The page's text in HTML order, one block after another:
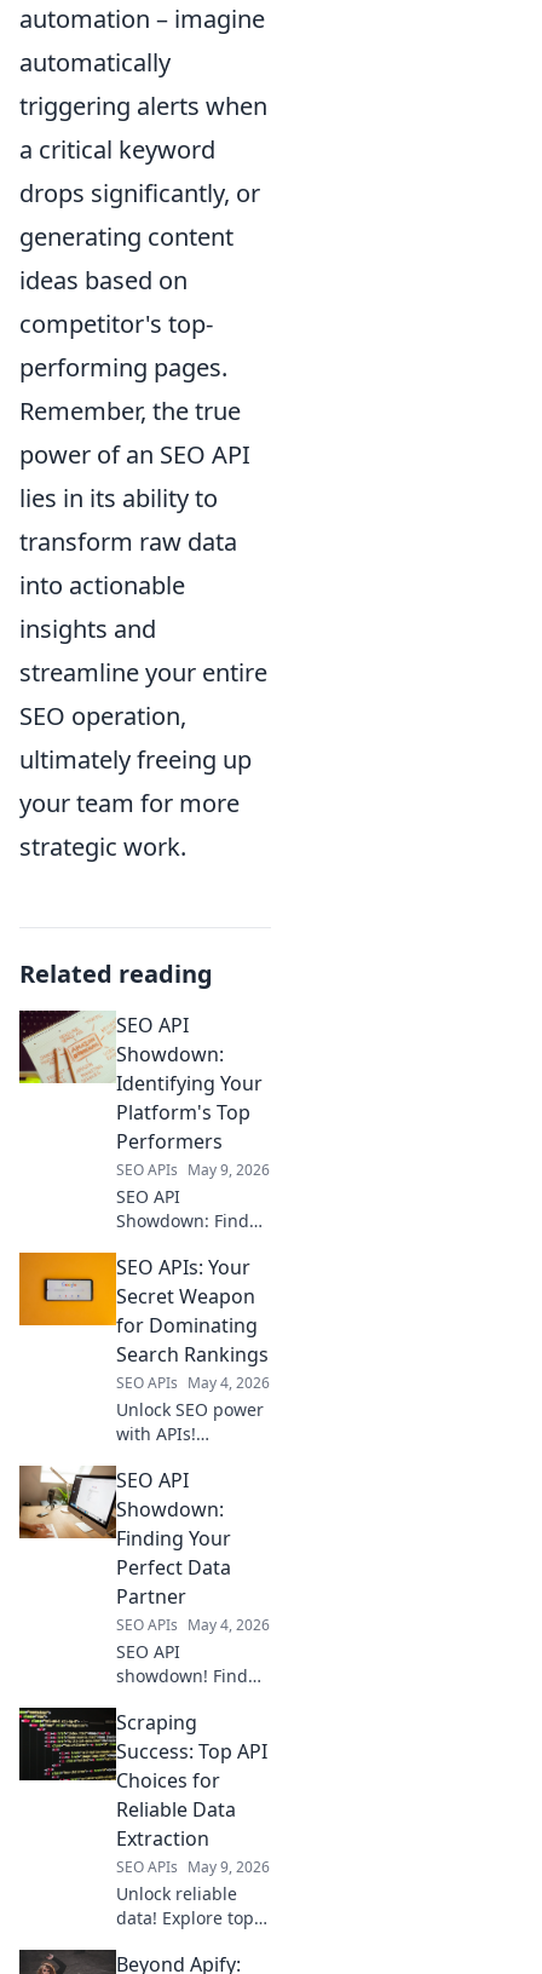
automation – imagine
automatically
triggering alerts when
a critical keyword
drops significantly, or
generating content
ideas based on
competitor's top-
performing pages.
Remember, the true
power of an SEO API
lies in its ability to
transform raw data
into actionable
insights and
streamline your entire
SEO operation,
ultimately freeing up
your team for more
strategic work.
Related reading
SEO API
Showdown:
Identifying Your
Platform's Top
Performers
SEO APIs May 9, 2026
SEO API
Showdown: Find
performers.
Uncover insights
to boost your
rankings. Click to
optimize your SEO!
SEO APIs: Your
Secret Weapon
for Dominating
Search Rankings
SEO APIs May 4, 2026
Unlock SEO power
with APIs!
gain insights, and
crush search
rankings. Your
secret weapon for
digital dominance.
SEO API
Showdown:
Finding Your
Perfect Data
Partner
SEO APIs May 4, 2026
SEO API
showdown! Find
partner. Compare
top providers,
features, and
pricing to boost
your SEO strategy
today.
Scraping
Success: Top API
Choices for
Reliable Data
Extraction
SEO APIs May 9, 2026
Unlock reliable
data! Explore top
successful web
Beyond Apify: